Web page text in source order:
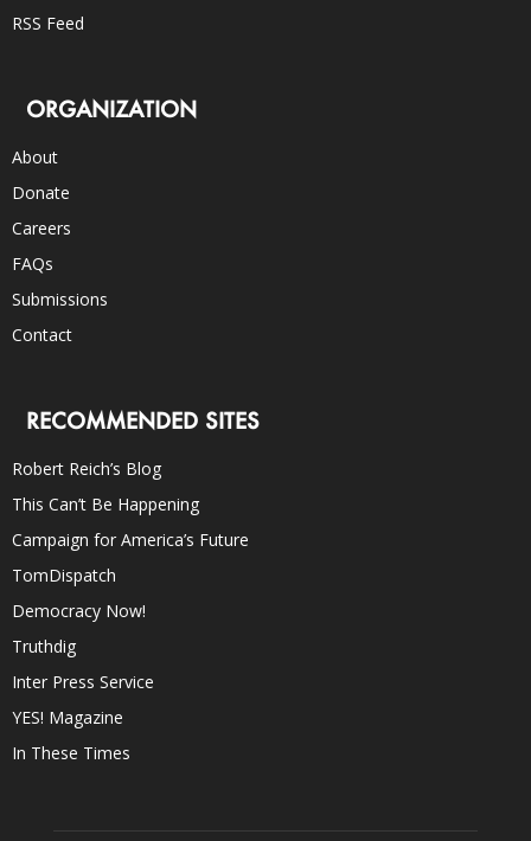
RSS Feed
ORGANIZATION
About
Donate
Careers
FAQs
Submissions
Contact
RECOMMENDED SITES
Robert Reich’s Blog
This Can’t Be Happening
Campaign for America’s Future
TomDispatch
Democracy Now!
Truthdig
Inter Press Service
YES! Magazine
In These Times